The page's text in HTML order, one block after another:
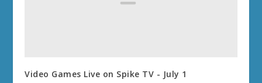
Video Games Live on Spike TV - July 1